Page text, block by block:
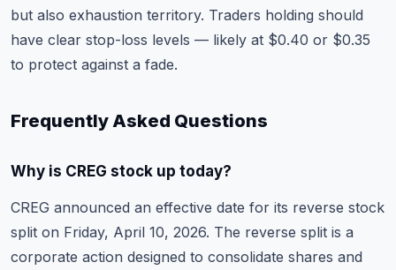
but also exhaustion territory. Traders holding should
have clear stop-loss levels — likely at $0.40 or $0.35
to protect against a fade.
Frequently Asked Questions
Why is CREG stock up today?
CREG announced an effective date for its reverse stock
split on Friday, April 10, 2026. The reverse split is a
corporate action designed to consolidate shares and